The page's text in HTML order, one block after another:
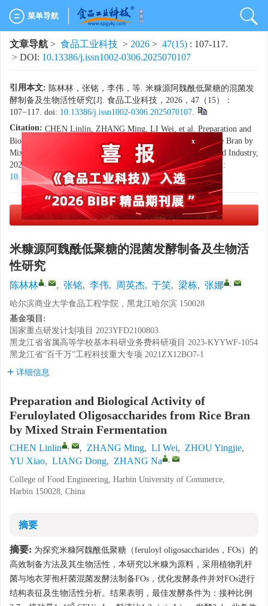
菜单导航
文章导航 > 食品工业科技 > 2026 > 47(15) : 107-117.
> DOI: 10.13386/j.issn1002-0306.2025070107
引用本文: 陈林林，张铭，李伟，等. 米糠源阿魏酰低聚糖的混菌发
酵制备及生物活性研究[J]. 食品工业科技，2026，47（15）：
107−117. doi: 10.13386/j.issn1002-0306.2025070107.
Citation: CHEN Linlin, ZHANG Ming, LI Wei, et al. Preparation and
Biological Activity of Feruloylated Oligosaccharides from Rice Bran by
Mixed Strain Fermentation[J]. Science and Technology of Food Industry,
2026, 47(15): 107−117. (in Chinese with English abstract). doi:
10.13386/j.issn1002-0306.2025070107.
PDF下载(3566 KB)
米糠源阿魏酰低聚糖的混菌发酵制备及生物活
性研究
陈林林 , , 张铭, 李伟, 周英杰, 于笑, 梁栋, 张娜 ,
哈尔滨商业大学食品工程学院，黑龙江哈尔滨 150028
基金项目:
国家重点研发计划项目 2023YFD2100803
黑龙江省省属高等学校基本科研业务费科研项目 2023-KYYWF-1054
黑龙江省“百千万”工程科技重大专项 2021ZX12BO7-1
详细信息
Preparation and Biological Activity of
Feruloylated Oligosaccharides from Rice Bran
by Mixed Strain Fermentation
CHEN Linlin , , ZHANG Ming, LI Wei, ZHOU Yingjie,
YU Xiao, LIANG Dong, ZHANG Na ,
College of Food Engineering, Harbin University of Commerce,
Harbin 150028, China
摘要
摘要: 为探究米糠阿魏酰低聚糖（feruloyl oligosaccharides，FOs）的
高效制备方法及其生物活性，本研究以米糠为原料，采用植物乳杆
菌与地衣芽孢杆菌混菌发酵法制备FOs，优化发酵条件并对FOs进行
结构表征及生物活性分析。结果表明，最佳发酵条件为：接种比例
x